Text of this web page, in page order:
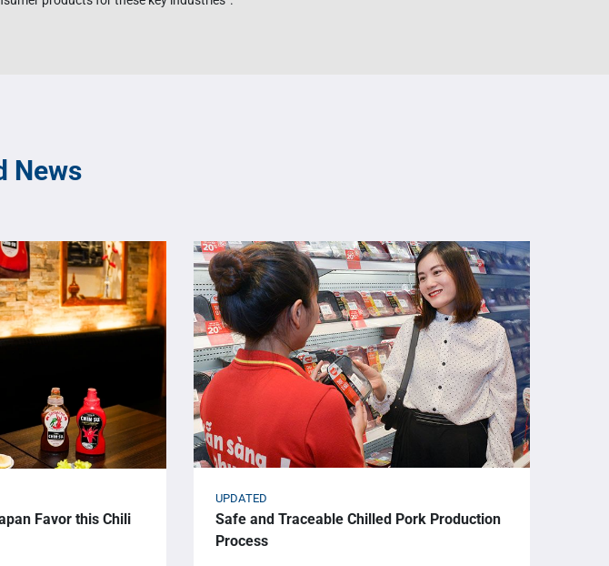
News
Favor this Chili
UPDATED
Safe and Traceable Chilled Pork Production
Process